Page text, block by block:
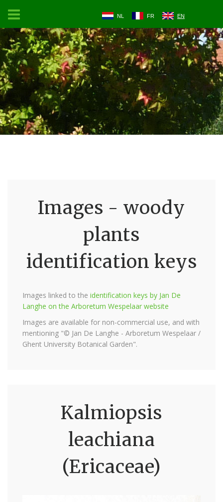
NL FR EN
Images - woody
plants
identification keys
Images linked to the identification keys by Jan De
Langhe on the Arboretum Wespelaar website
Images are available for non-commercial use, and with
mentioning "© Jan De Langhe - Arboretum Wespelaar /
Ghent University Botanical Garden".
Kalmiopsis
leachiana
(Ericaceae)